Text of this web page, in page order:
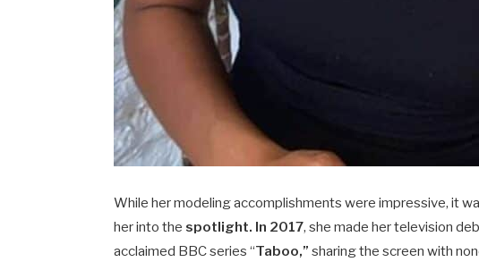
While her modeling accomplishments were impressive, it
her into the spotlight. In 2017, she made her television
acclaimed BBC series “Taboo,” sharing the screen with